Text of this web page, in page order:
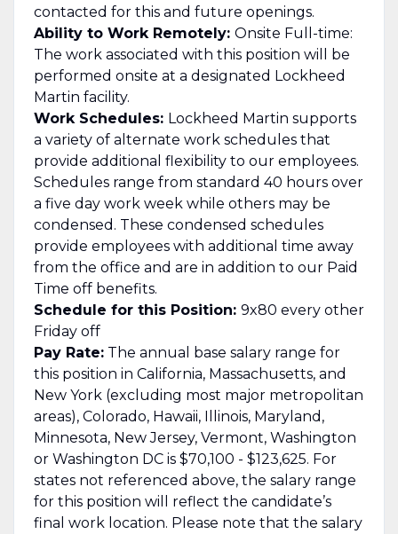
contacted for this and future openings.
Ability to Work Remotely: Onsite Full-time:
The work associated with this position will be
performed onsite at a designated Lockheed
Martin facility.
Work Schedules: Lockheed Martin supports
a variety of alternate work schedules that
provide additional flexibility to our employees.
Schedules range from standard 40 hours over
a five day work week while others may be
condensed. These condensed schedules
provide employees with additional time away
from the office and are in addition to our Paid
Time off benefits.
Schedule for this Position: 9x80 every other
Friday off
Pay Rate:The annual base salary range for
this position in California, Massachusetts, and
New York (excluding most major metropolitan
areas), Colorado, Hawaii, Illinois, Maryland,
Minnesota, New Jersey, Vermont, Washington
or Washington DC is $70,100 - $123,625. For
states not referenced above, the salary range
for this position will reflect the candidate’s
final work location. Please note that the salary